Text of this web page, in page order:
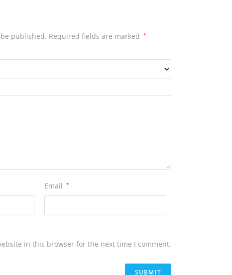
published. Required fields are marked *
Email *
in this browser for the next time I comment.